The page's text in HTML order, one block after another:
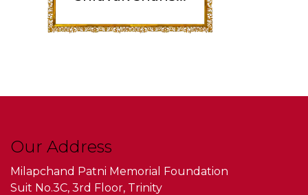
Our Address
Milapchand Patni Memorial Foundation
Suit No.3C, 3rd Floor, Trinity